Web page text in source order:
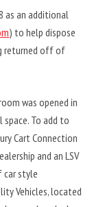
as an additional
) to help dispose
returned off of
was opened in
To add to
Cart Connection
and an LSV
car style
Vehicles, located